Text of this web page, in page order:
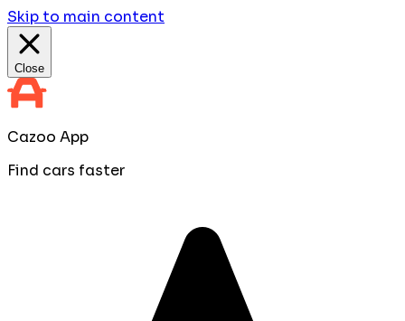
Skip to main content
Close
Cazoo App
Find cars faster